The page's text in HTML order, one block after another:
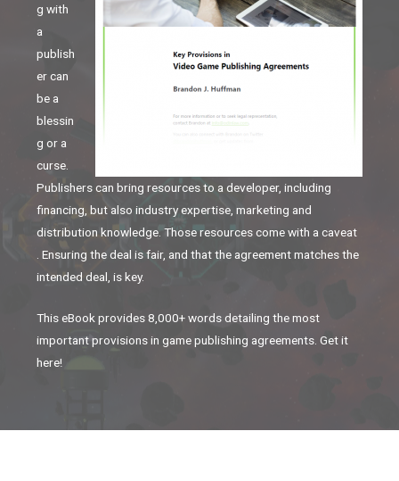
g with
a
publish
er can
be a
blessin
g or a
curse.
Publishers can bring resources to a developer, including
financing, but also industry expertise, marketing and
distribution knowledge. Those resources come with a caveat
. Ensuring the deal is fair, and that the agreement matches the
intended deal, is key.
This eBook provides 8,000+ words detailing the most
important provisions in game publishing agreements. Get it
here!